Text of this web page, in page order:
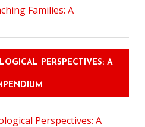
PERSPECTIVES: A